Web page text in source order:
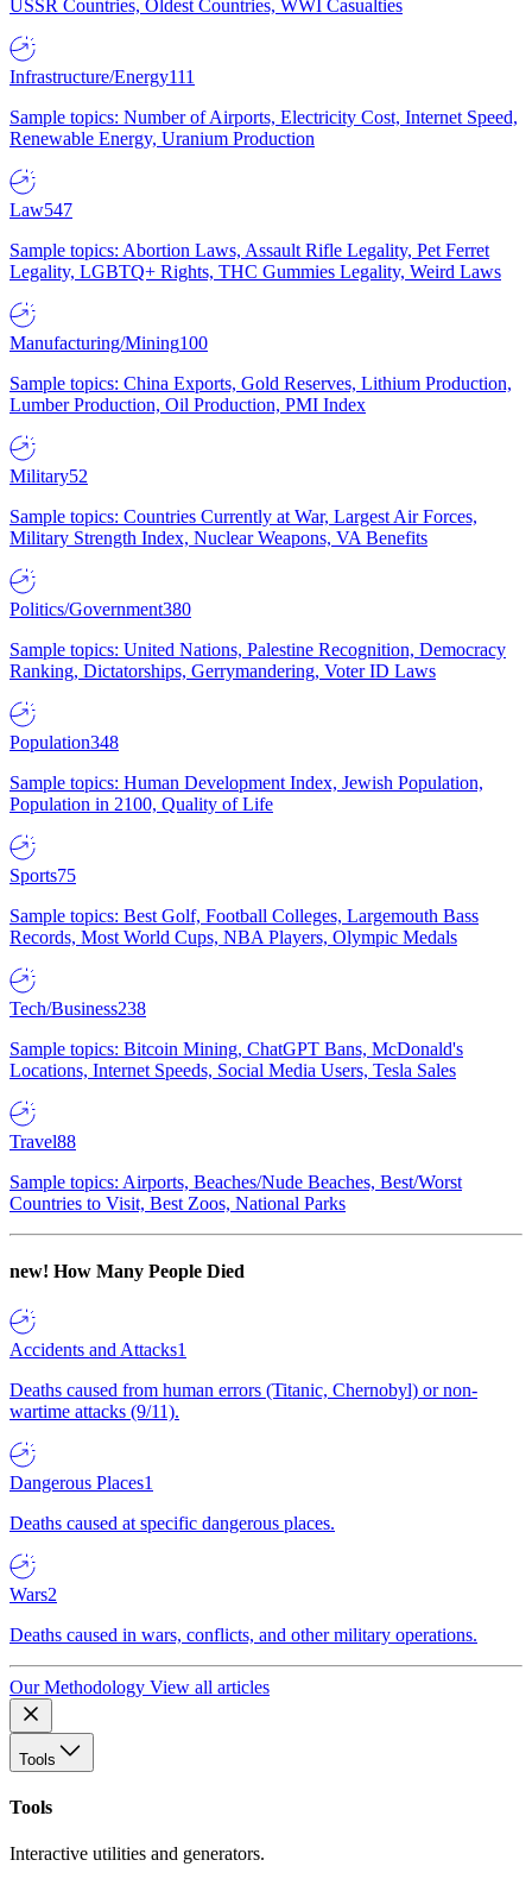
USSR Countries, Oldest Countries, WWI Casualties
Infrastructure/Energy111
Sample topics: Number of Airports, Electricity Cost, Internet Speed,
Renewable Energy, Uranium Production
Law547
Sample topics: Abortion Laws, Assault Rifle Legality, Pet Ferret
Legality, LGBTQ+ Rights, THC Gummies Legality, Weird Laws
Manufacturing/Mining100
Sample topics: China Exports, Gold Reserves, Lithium Production,
Lumber Production, Oil Production, PMI Index
Military52
Sample topics: Countries Currently at War, Largest Air Forces,
Military Strength Index, Nuclear Weapons, VA Benefits
Politics/Government380
Sample topics: United Nations, Palestine Recognition, Democracy
Ranking, Dictatorships, Gerrymandering, Voter ID Laws
Population348
Sample topics: Human Development Index, Jewish Population,
Population in 2100, Quality of Life
Sports75
Sample topics: Best Golf, Football Colleges, Largemouth Bass
Records, Most World Cups, NBA Players, Olympic Medals
Tech/Business238
Sample topics: Bitcoin Mining, ChatGPT Bans, McDonald's
Locations, Internet Speeds, Social Media Users, Tesla Sales
Travel88
Sample topics: Airports, Beaches/Nude Beaches, Best/Worst
Countries to Visit, Best Zoos, National Parks
new! How Many People Died
Accidents and Attacks1
Deaths caused from human errors (Titanic, Chernobyl) or non-
wartime attacks (9/11).
Dangerous Places1
Deaths caused at specific dangerous places.
Wars2
Deaths caused in wars, conflicts, and other military operations.
Our Methodology View all articles
Tools
Tools
Interactive utilities and generators.